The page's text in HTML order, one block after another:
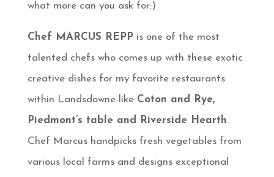
what more can you ask for:)
Chef MARCUS REPPis one of the most
talented chefs who comes up with these exotic
creative dishes for my favorite restaurants
within Landsdowne like Coton and Rye,
Piedmont’s table and Riverside Hearth.
Chef Marcus handpicks fresh vegetables from
various local farms and designs exceptional